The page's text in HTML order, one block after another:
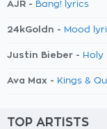
AJR - Bang! lyrics
24kGoldn - Mood
Justin Bieber - Holy
Ava Max - Kings &
TOP ARTISTS